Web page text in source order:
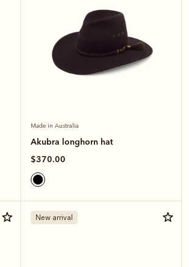
Made in Australia
Akubra longhorn hat
$370.00
New arrival